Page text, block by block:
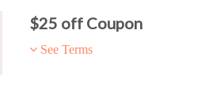
$25 off Coupon
See Terms